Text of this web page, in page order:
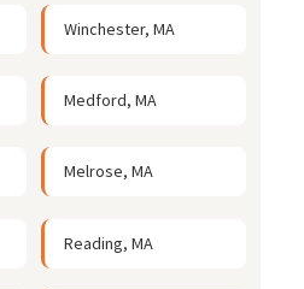
Winchester, MA
Medford, MA
Melrose, MA
Reading, MA